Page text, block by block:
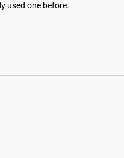
used one before.